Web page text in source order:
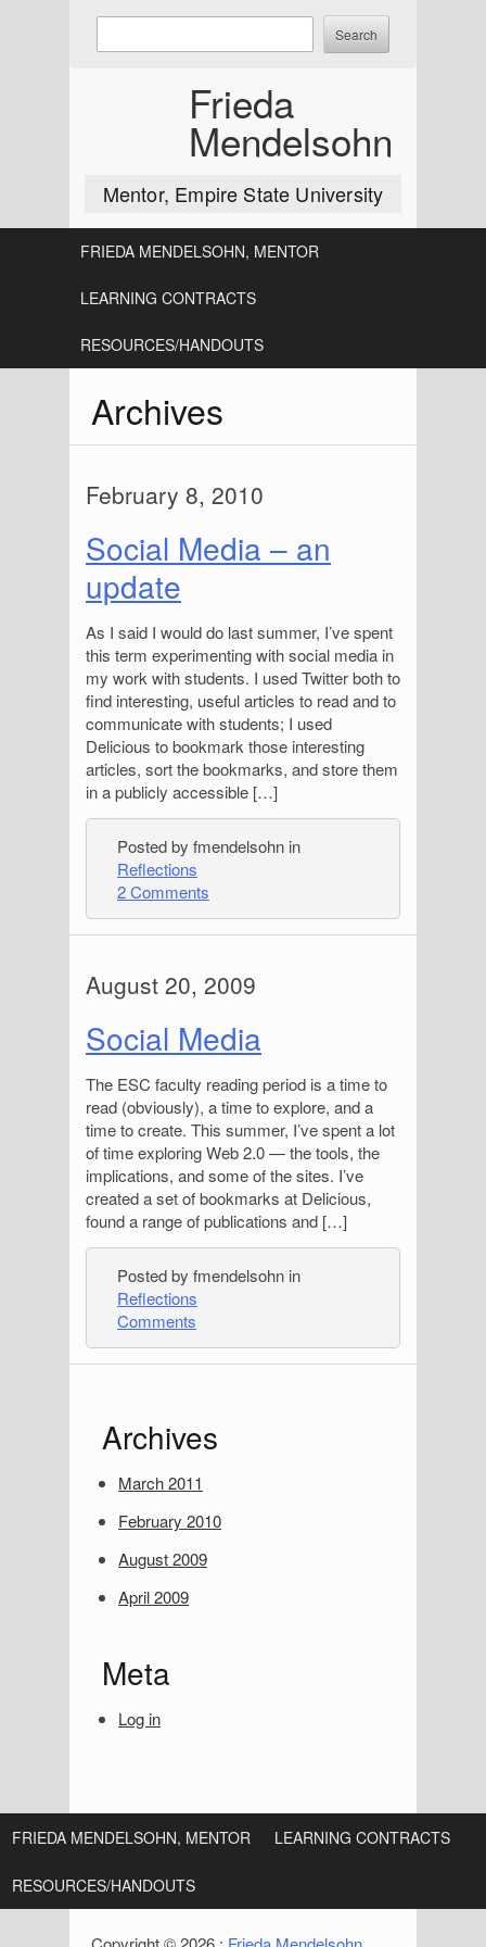
Skip
Frieda
Mendelsohn
Mentor, Empire State University
keywords
FRIEDA MENDELSOHN, MENTOR
LEARNING CONTRACTS
RESOURCES/HANDOUTS
Archives
February 8, 2010
Social Media – an
update
As I said I would do last summer, I’ve spent
this term experimenting with social media in
my work with students. I used Twitter both to
find interesting, useful articles to read and to
communicate with students; I used
Delicious to bookmark those interesting
articles, sort the bookmarks, and store them
in a publicly accessible […]
Posted by fmendelsohn in
Reflections
2 Comments
August 20, 2009
Social Media
The ESC faculty reading period is a time to
read (obviously), a time to explore, and a
time to create. This summer, I’ve spent a lot
of time exploring Web 2.0 — the tools, the
implications, and some of the sites. I’ve
created a set of bookmarks at Delicious,
found a range of publications and […]
Posted by fmendelsohn in
Reflections
Comments
S
d
e
b
Archives
March 2011
February 2010
August 2009
April 2009
Meta
Log in
FRIEDA MENDELSOHN, MENTOR LEARNING CONTRACTS
RESOURCES/HANDOUTS